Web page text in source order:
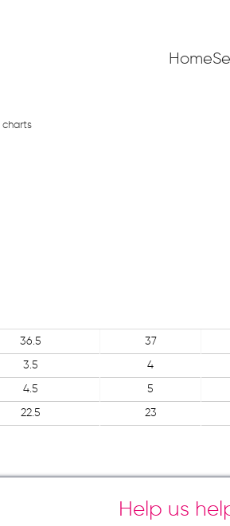
Home
charts
36.5 37
3.5 4
4.5 5
22.5 23
Help us